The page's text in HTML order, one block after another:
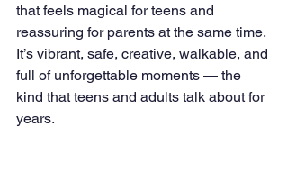
that feels magical for teens and
reassuring for parents at the same time.
It’s vibrant, safe, creative, walkable, and
full of unforgettable moments — the
kind that teens and adults talk about for
years.